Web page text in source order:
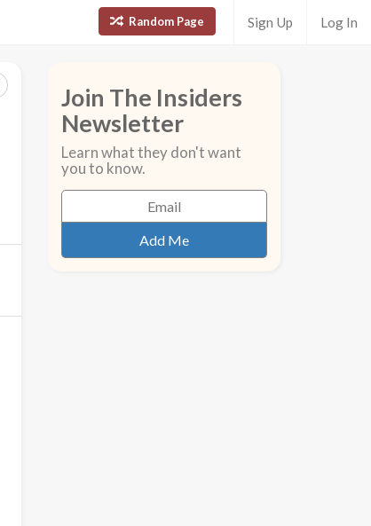
Random Page Sign Up Log In
Join The Insiders
Newsletter
Learn what they don't want
you to know.